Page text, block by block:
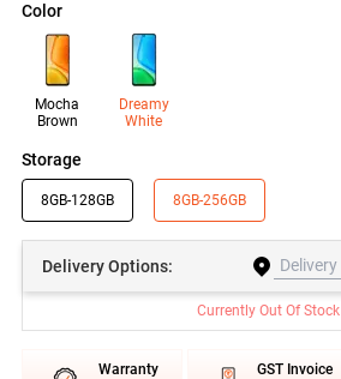
Color
Mocha
Brown
Dreamy
White
Storage
8GB-128GB 8GB-256GB
DeliveryOptions:
Currently Out Of Stock
Warranty
GST Invoice